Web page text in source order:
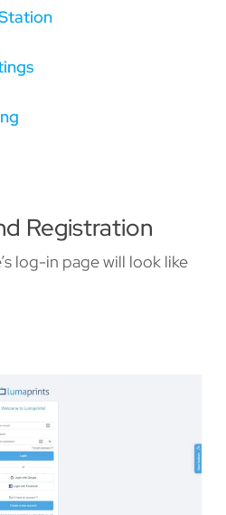
Registration
log-in page will look like